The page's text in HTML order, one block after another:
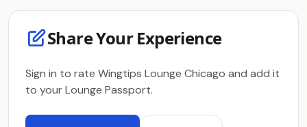
Share Your Experience
Sign in to rate Wingtips Lounge Chicago and add it
to your Lounge Passport.